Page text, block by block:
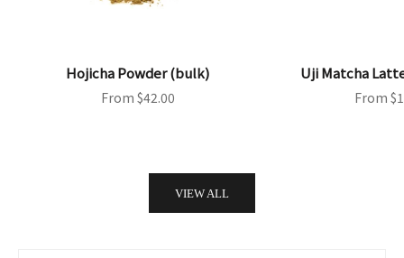
Hojicha Powder (bulk)
Sale price
From $42.00
Uji Matcha
Sale
From
VIEW ALL